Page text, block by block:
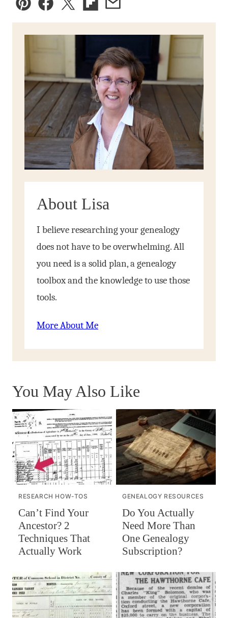
Pin FacebookTweetFlipboard
Email
About Lisa
I believe researching your genealogy
does not have to be overwhelming. All
you need is a solid plan, a genealogy
toolbox and the knowledge to use those
tools.
More About Me
You May Also Like
RESEARCH HOW-TOS
Can’t Find Your
Ancestor? 2
Techniques That
Actually Work
GENEALOGY RESOURCES
Do You Actually
Need More Than
One Genealogy
Subscription?